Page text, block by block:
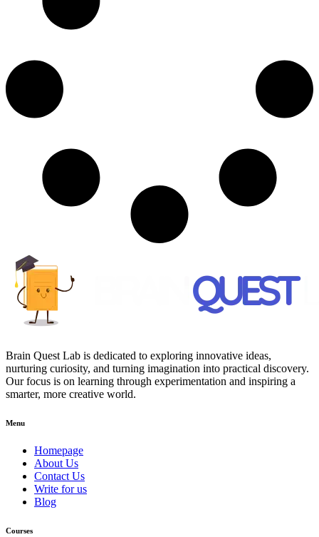
Brain Quest Lab is dedicated to exploring innovative ideas,
nurturing curiosity, and turning imagination into practical discovery.
Our focus is on learning through experimentation and inspiring a
smarter, more creative world.
Menu
Homepage
About Us
Contact Us
Write for us
Blog
Courses